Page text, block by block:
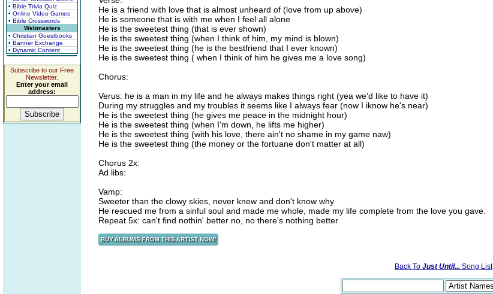
• Bible Trivia Quiz
• Online Video Games
• Bible Crosswords
Webmasters
• Christian Guestbooks
• Banner Exchange
• Dynamic Content
Subscribe to our Free
Newsletter.
Enter your email
address:
He is a friend with love that is almost unheard of (love from up above)
He is someone that is with me when I feel all alone
He is the sweetest thing (that is ever shown)
He is the sweetest thing (when I think of him, my mind is blown)
He is the sweetest thing (he is the bestfriend that I ever known)
He is the sweetest thing ( when I think of him he gives me a love song)
Chorus:
Verus: he is a man in my life and he always makes things right (yea we'd like to have it)
During my struggles and my troubles it seems like I always fear (now I iknow he's near)
He is the sweetest thing (he gives me peace in the midnight hour)
He is the sweetest thing (when I'm down, he lifts me higher)
He is the sweetest thing (with his love, there ain't no shame in my game naw)
He is the sweetest thing (the money or the fortuane don't matter at all)
Chorus 2x:
Ad libs:
Vamp:
Sweeter than the clowy skies, never knew and don't know why
He rescued me from a sinful soul and made me whole, made my life complete from the love you gave.
Repeat 5x: can't find nothin' better no, no there's nothing better
Back To Just Until... Song List